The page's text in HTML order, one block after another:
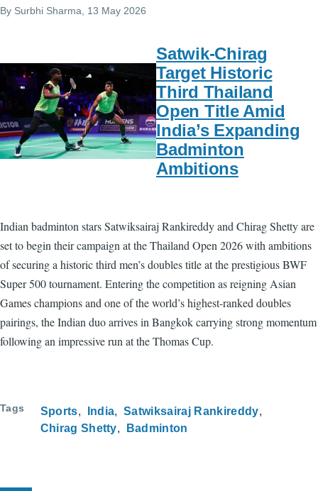
By Surbhi Sharma, 13 May 2026
Satwik-Chirag
Target Historic
Third Thailand
Open Title Amid
India’s Expanding
Badminton
Ambitions
Indian badminton stars Satwiksairaj Rankireddy and Chirag Shetty are
set to begin their campaign at the Thailand Open 2026 with ambitions
of securing a historic third men’s doubles title at the prestigious BWF
Super 500 tournament. Entering the competition as reigning Asian
Games champions and one of the world’s highest-ranked doubles
pairings, the Indian duo arrives in Bangkok carrying strong momentum
following an impressive run at the Thomas Cup.
Tags Sports India
Satwiksairaj Rankireddy
Chirag Shetty
Badminton